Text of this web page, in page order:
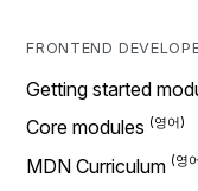
FRONTEND
Getting started
Core modules
MDN Curriculum